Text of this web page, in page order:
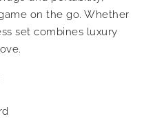
on the go. Whether
set combines luxury